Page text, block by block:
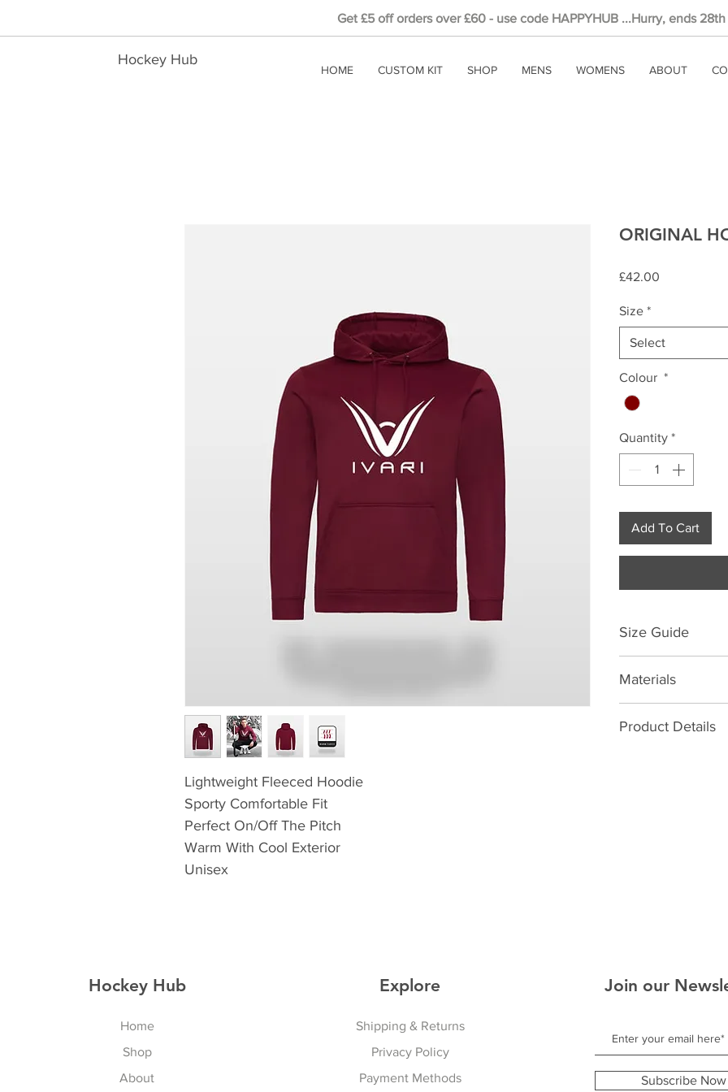
Hockey Hub
HOME CUSTOM KIT SHOP MENS WOMENS ABOUT
Get £5offorders over £60 - use code HAPPYHUB ...Hurry, ends 28th
Lightweight Fleeced Hoodie
Sporty Comfortable Fit
Perfect On/Off The Pitch
Warm With Cool Exterior
Unisex
ORIGINAL
£42.00
Size *
Select
Colour *
Quantity *
Add To Cart
Size Guide
36 40
Materials
Product Details
Hockey Hub
Home
Shop
About
Explore
Shipping & Returns
Privacy Policy
Payment Methods
Join our
Subscribe Now